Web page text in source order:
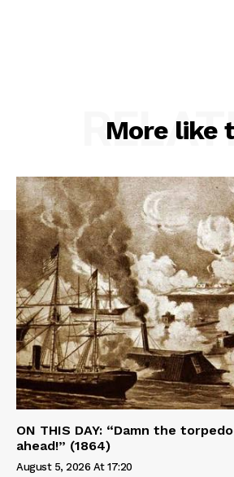
More like
ON THIS DAY: “Damn the
ahead!” (1864)
August 5, 2026 At 17:20